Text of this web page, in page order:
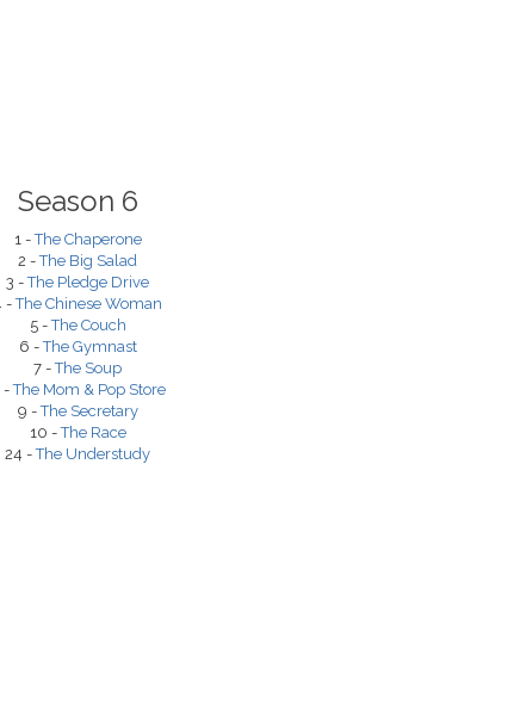
Season 6
1 -The Chaperone
2 -The Big Salad
3 -The Pledge Drive
-The Chinese Woman
5 -The Couch
6 -The Gymnast
7 -The Soup
-The Mom & Pop Store
9 -The Secretary
10 -The Race
24 -The Understudy